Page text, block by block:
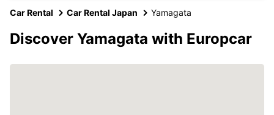
Car Rental Car Rental Japan Yamagata
Discover Yamagata with Europcar